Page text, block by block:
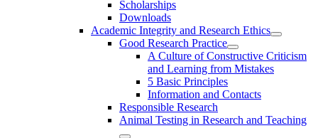
Scholarships
Downloads
Academic Integrity and Research Ethics
Good Research Practice
A Culture of Constructive Criticism
and Learning from Mistakes
5 Basic Principles
Information and Contacts
Responsible Research
Animal Testing in Research and Teaching